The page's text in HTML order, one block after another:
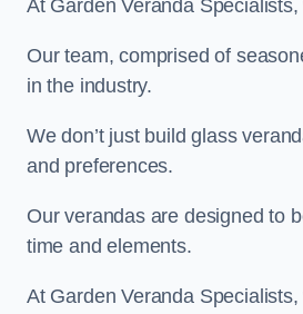
At Garden Veranda
Our team, comprised of
in the industry.
We don’t just build glass
and preferences.
Our verandas are designed to
time and elements.
At Garden Veranda